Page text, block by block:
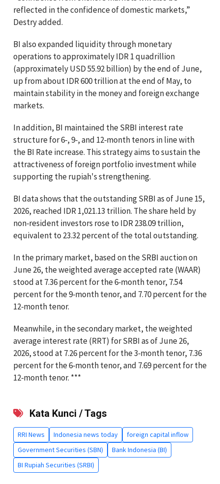
reflected in the confidence of domestic markets,”
Destry added.
BI also expanded liquidity through monetary
operations to approximately IDR 1 quadrillion
(approximately USD 55.92 billion) by the end of June,
up from about IDR 600 trillion at the end of May, to
maintain stability in the money and foreign exchange
markets.
In addition, BI maintained the SRBI interest rate
structure for 6‑, 9‑, and 12‑month tenors in line with
the BI Rate increase. This strategy aims to sustain the
attractiveness of foreign portfolio investment while
supporting the rupiah's strengthening.
BI data shows that the outstanding SRBI as of June 15,
2026, reached IDR 1,021.13 trillion. The share held by
non‑resident investors rose to IDR 238.09 trillion,
equivalent to 23.32 percent of the total outstanding.
In the primary market, based on the SRBI auction on
June 26, the weighted average accepted rate (WAAR)
stood at 7.36 percent for the 6‑month tenor, 7.54
percent for the 9‑month tenor, and 7.70 percent for the
12‑month tenor.
Meanwhile, in the secondary market, the weighted
average interest rate (RRT) for SRBI as of June 26,
2026, stood at 7.26 percent for the 3‑month tenor, 7.36
percent for the 6‑month tenor, and 7.69 percent for the
12‑month tenor. ***
Kata Kunci / Tags
RRI News Indonesia news today
foreign capital inflow
Government Securities (SBN)
Bank Indonesia (BI)
BI Rupiah Securities (SRBI)